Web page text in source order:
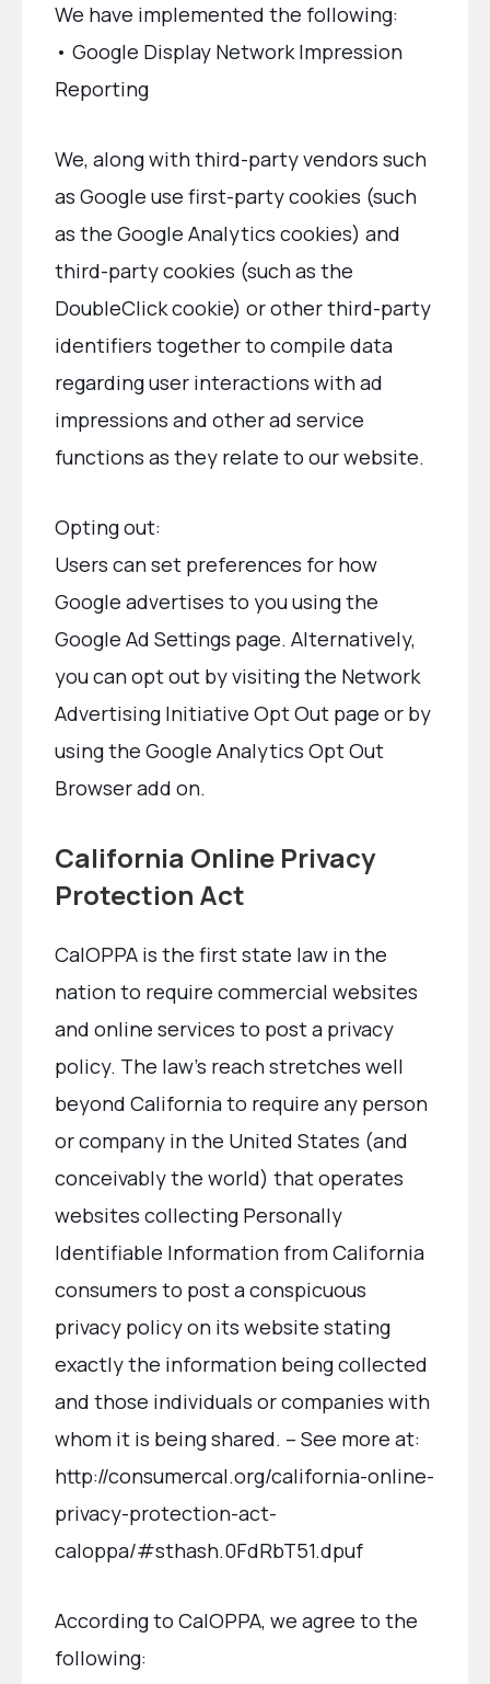
We have implemented the following:
• Google Display Network Impression
Reporting
We, along with third-party vendors such
as Google use first-party cookies (such
as the Google Analytics cookies) and
third-party cookies (such as the
DoubleClick cookie) or other third-party
identifiers together to compile data
regarding user interactions with ad
impressions and other ad service
functions as they relate to our website.
Opting out:
Users can set preferences for how
Google advertises to you using the
Google Ad Settings page. Alternatively,
you can opt out by visiting the Network
Advertising Initiative Opt Out page or by
using the Google Analytics Opt Out
Browser add on.
California Online Privacy
Protection Act
CalOPPA is the first state law in the
nation to require commercial websites
and online services to post a privacy
policy. The law’s reach stretches well
beyond California to require any person
or company in the United States (and
conceivably the world) that operates
websites collecting Personally
Identifiable Information from California
consumers to post a conspicuous
privacy policy on its website stating
exactly the information being collected
and those individuals or companies with
whom it is being shared. – See more at:
http://consumercal.org/california-online-
privacy-protection-act-
caloppa/#sthash.0FdRbT51.dpuf
According to CalOPPA, we agree to the
following: